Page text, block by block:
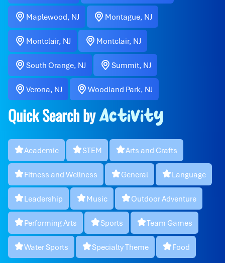
Maplewood, NJ Montague, NJ
Montclair, NJ Montclair, NJ
South Orange, NJ Summit, NJ
Verona, NJ Woodland Park, NJ
Quick Search byActivity
Academic STEM Arts and Crafts
Fitness and Wellness General Language
Leadership Music Outdoor Adventure
Performing Arts Sports Team Games
Water Sports Specialty Theme Food